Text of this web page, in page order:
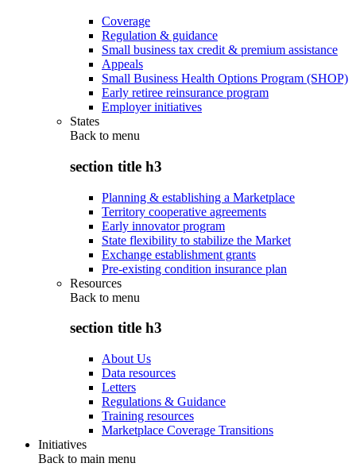
Coverage
Regulation & guidance
Small business tax credit & premium assistance
Appeals
Small Business Health Options Program (SHOP)
Early retiree reinsurance program
Employer initiatives
States
Back to menu
section title h3
Planning & establishing a Marketplace
Territory cooperative agreements
Early innovator program
State flexibility to stabilize the Market
Exchange establishment grants
Pre-existing condition insurance plan
Resources
Back to menu
section title h3
About Us
Data resources
Letters
Regulations & Guidance
Training resources
Marketplace Coverage Transitions
Initiatives
Back to main menu